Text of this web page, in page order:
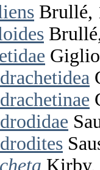
Brullé,
Kirby,